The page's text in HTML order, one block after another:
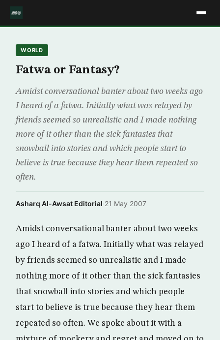
WORLD
Fatwa or Fantasy?
Amidst conversational banter about two weeks ago
I heard of a fatwa. Initially what was relayed by
friends seemed so unrealistic and I made nothing
more of it other than the sick fantasies that
snowball into stories and which people start to
believe is true because they hear them repeated so
often.
Asharq Al-Awsat Editorial·21 May 2007
Amidst conversational banter about two weeks
ago I heard of a fatwa. Initially what was relayed
by friends seemed so unrealistic and I made
nothing more of it other than the sick fantasies
that snowball into stories and which people
start to believe is true because they hear them
repeated so often. We spoke about it with a